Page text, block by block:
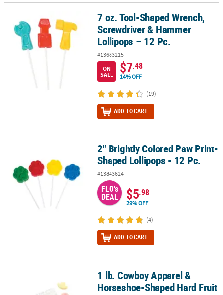
7 oz. Tool-Shaped Wrench, Screwdriver & Hammer Lollipops – 12
7 oz. Tool-Shaped Wrench,
Screwdriver & Hammer
Lollipops – 12 Pc.
#13683215
ON
SALE
$7.48
14% OFF
(19)
ADD TO CART
2" Brightly Colored Paw Print-Shaped Lollipops - 12 Pc.
2" Brightly Colored Paw Print-
Shaped Lollipops - 12 Pc.
#13843624
FLO's
DEAL $5.98
29% OFF
(4)
ADD TO CART
1 lb. Cowboy Apparel & Horseshoe-Shaped Hard Fruit Candy Fun
1 lb. Cowboy Apparel &
Horseshoe-Shaped Hard Fruit